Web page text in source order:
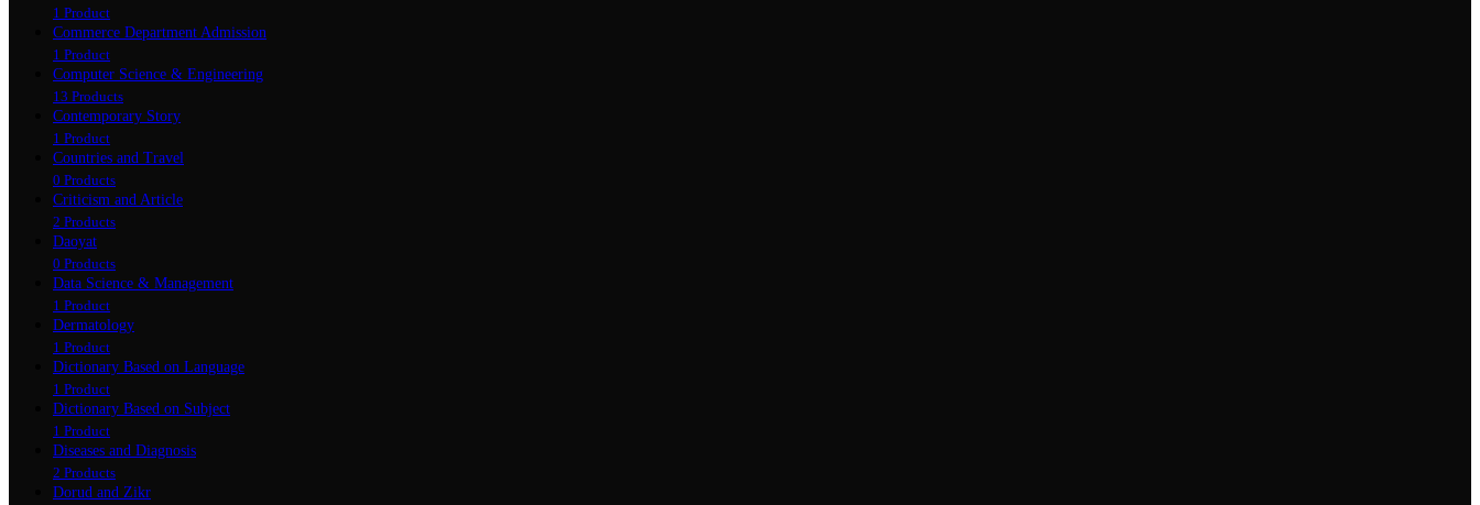
1 Product
Commerce Department Admission
1 Product
Computer Science & Engineering
13 Products
Contemporary Story
1 Product
Countries and Travel
0 Products
Criticism and Article
2 Products
Daoyat
0 Products
Data Science & Management
1 Product
Dermatology
1 Product
Dictionary Based on Language
1 Product
Dictionary Based on Subject
1 Product
Diseases and Diagnosis
2 Products
Dorud and Zikr